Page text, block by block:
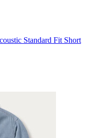
Standard Fit Short